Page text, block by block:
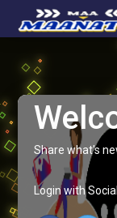
Share what's
Login with